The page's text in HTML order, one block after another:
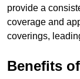
provide a
coverage and
coverings,
Benefits